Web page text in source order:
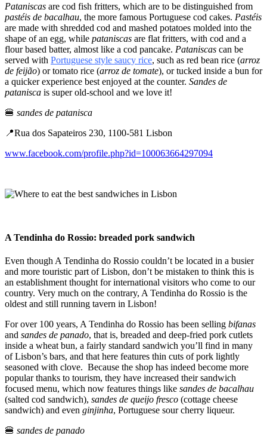
Pataniscas are cod fish fritters, which are to be distinguished from
pastéis de bacalhau, the more famous Portuguese cod cakes. Pastéis
are made with shredded cod and mashed potatoes molded into the
shape of an egg, while pataniscas are flat fritters, with cod and a
flour based batter, almost like a cod pancake. Pataniscas can be
served with Portuguese style saucy rice, such as red bean rice (arroz
de feijão) or tomato rice (arroz de tomate), or tucked inside a bun for
a quicker experience best enjoyed at the counter. Sandes de
patanisca is super old-school and we love it!
🍔 sandes de patanisca
📍Rua dos Sapateiros 230, 1100-581 Lisbon
www.facebook.com/profile.php?id=100063664297094
A Tendinha do Rossio: breaded pork sandwich
Even though A Tendinha do Rossio couldn’t be located in a busier
and more touristic part of Lisbon, don’t be mistaken to think this is
an establishment thought for international visitors who come to our
country. Very much on the contrary, A Tendinha do Rossio is the
oldest and still running tavern in Lisbon!
For over 100 years, A Tendinha do Rossio has been selling bifanas
and sandes de panado, that is, breaded and deep-fried pork cutlets
inside a wheat bun, a fairly standard sandwich you’ll find in many
of Lisbon’s bars, and that here features thin cuts of pork lightly
seasoned with clove. Because the shop has indeed become more
popular thanks to tourism, they have increased their sandwich
focused menu, which now features things like sandes de bacalhau
(salted cod sandwich), sandes de queijo fresco (cottage cheese
sandwich) and even ginjinha, Portuguese sour cherry liqueur.
🍔 sandes de panado